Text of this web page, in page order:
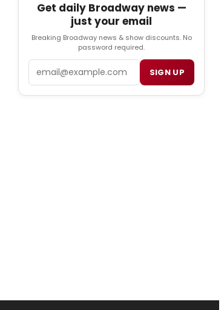
Get daily Broadway news —
just your email
Breaking Broadway news & show discounts. No
password required.
SIGN UP